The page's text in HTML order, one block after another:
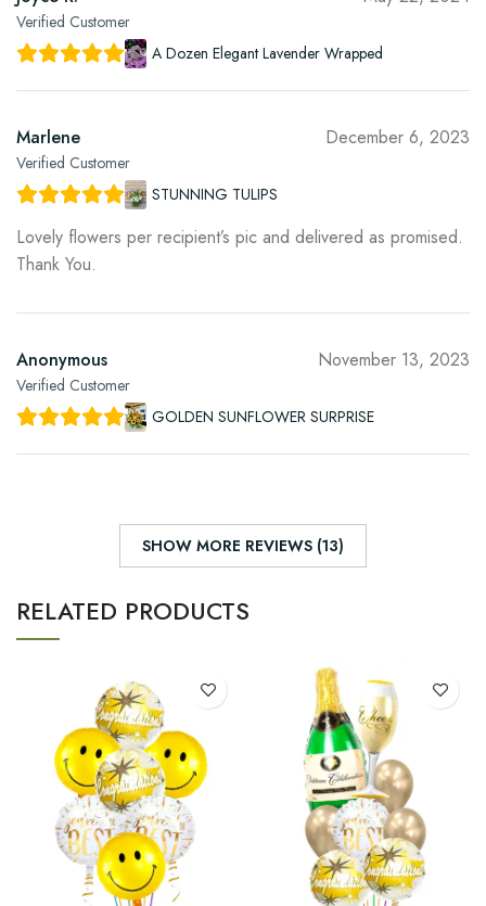
Verified Customer
A Dozen Elegant Lavender Wrapped
Marlene
Verified Customer
December 6, 2023
STUNNING TULIPS
Lovely flowers per recipient’s pic and delivered as promised.
Thank You.
Anonymous
Verified Customer
November 13, 2023
GOLDEN SUNFLOWER SURPRISE
SHOW MORE REVIEWS (13)
RELATED PRODUCTS